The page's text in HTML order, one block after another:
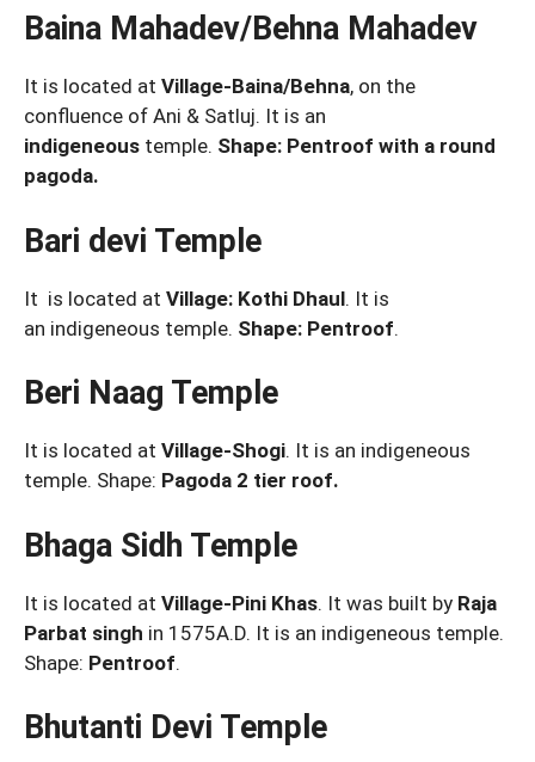
Baina Mahadev/Behna Mahadev
It is located at Village-Baina/Behna, on the
confluence of Ani & Satluj. It is an
indigeneous temple. Shape: Pentroof with a round
pagoda.
Bari devi Temple
It is located at Village: Kothi Dhaul. It is
an indigeneous temple. Shape: Pentroof.
Beri Naag Temple
It is located at Village-Shogi. It is an indigeneous
temple. Shape: Pagoda 2 tier roof.
Bhaga Sidh Temple
It is located at Village-Pini Khas. It was built by Raja
Parbat singh in 1575A.D. It is an indigeneous temple.
Shape: Pentroof.
Bhutanti Devi Temple